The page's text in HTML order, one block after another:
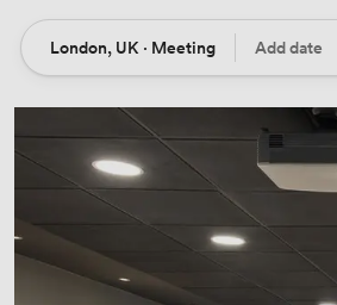
Location
London, UK · Meeting DateAdd date